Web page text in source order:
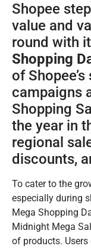
Shopee
value and
round with
Shopping
of
campaigns
Shopping
the year in
regional
discounts,
To cater to the
especially during
Mega Shopping
Midnight Mega
of products.